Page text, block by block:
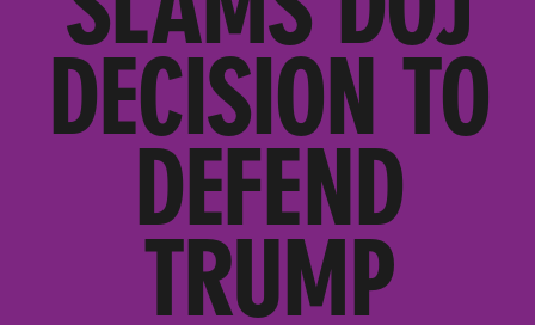
DECISION TO
DEFEND
TRUMP